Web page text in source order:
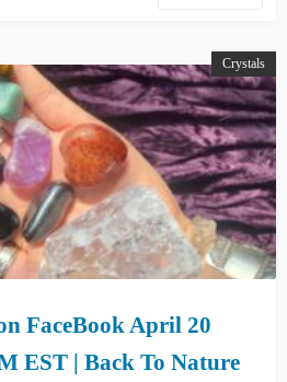
Crystals
FaceBook April 20
EST | Back To Nature